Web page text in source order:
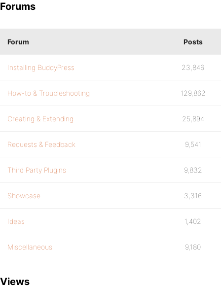
Forums
Forum Posts
Installing BuddyPress 23,846
How-to & Troubleshooting 129,862
Creating & Extending 25,894
Requests & Feedback 9,541
Third Party Plugins 9,832
Showcase 3,316
Ideas 1,402
Miscellaneous 9,180
Views